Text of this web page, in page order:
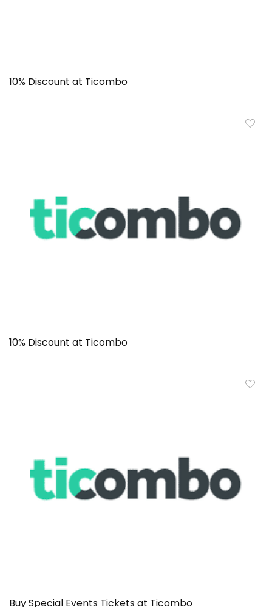
10% Discount at Ticombo
10% Discount at Ticombo
Buy Special Events Tickets at Ticombo